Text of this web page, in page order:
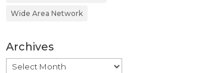
Wide Area Network
Archives
Archives